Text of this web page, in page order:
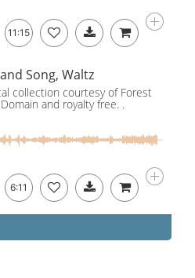
11:15
Song, Waltz
collection courtesy of Forest
and royalty free. .
6:11